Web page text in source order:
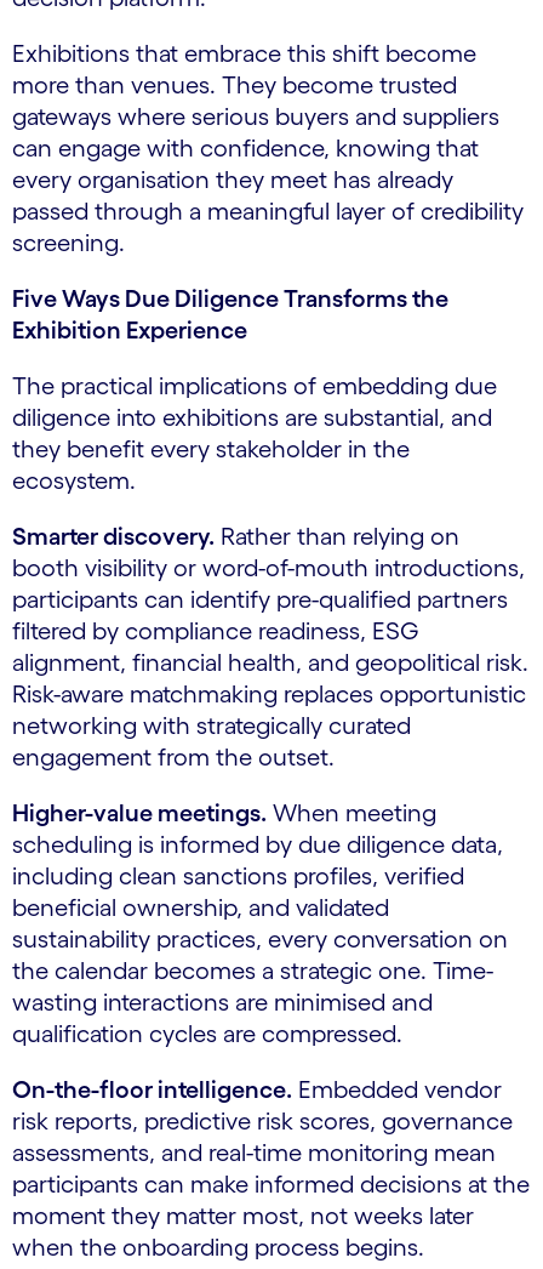
Exhibitions that embrace this shift become
more than venues. They become trusted
gateways where serious buyers and suppliers
can engage with confidence, knowing that
every organisation they meet has already
passed through a meaningful layer of credibility
screening.
Five Ways Due Diligence Transforms the
Exhibition Experience
The practical implications of embedding due
diligence into exhibitions are substantial, and
they benefit every stakeholder in the
ecosystem.
Smarter discovery. Rather than relying on
booth visibility or word-of-mouth introductions,
participants can identify pre-qualified partners
filtered by compliance readiness, ESG
alignment, financial health, and geopolitical risk.
Risk-aware matchmaking replaces opportunistic
networking with strategically curated
engagement from the outset.
Higher-value meetings. When meeting
scheduling is informed by due diligence data,
including clean sanctions profiles, verified
beneficial ownership, and validated
sustainability practices, every conversation on
the calendar becomes a strategic one. Time-
wasting interactions are minimised and
qualification cycles are compressed.
On-the-floor intelligence. Embedded vendor
risk reports, predictive risk scores, governance
assessments, and real-time monitoring mean
participants can make informed decisions at the
moment they matter most, not weeks later
when the onboarding process begins.